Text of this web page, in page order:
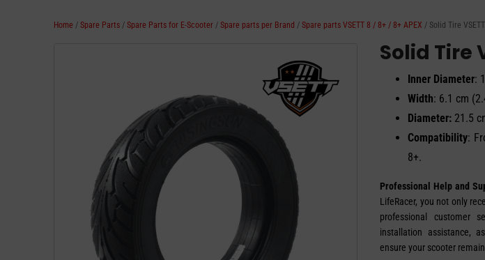
Home / Spare Parts / Spare Parts for E-Scooter / Spare parts per Brand / Spare parts VSETT 8 / 8+ / 8+ APEX / Solid Tire
Solid Tire
Inner Diameter:
Width: 6.1 cm
Diameter: 21.5
Compatibility:
8+.
Professional Help and
LifeRacer, you not only
professional customer
installation assistance,
ensure your scooter